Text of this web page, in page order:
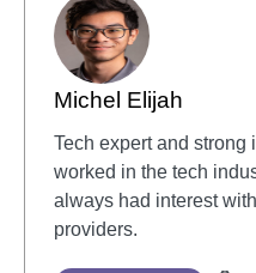
Michel Elijah
Tech expert and strong
worked in the tech
always had interest
providers.